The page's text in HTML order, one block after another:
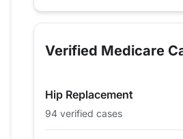
Verified Medicare
Year
Hip
2013 0
2016 26
2017 0
Verified Medicare
Hip Replacement
94 verified cases